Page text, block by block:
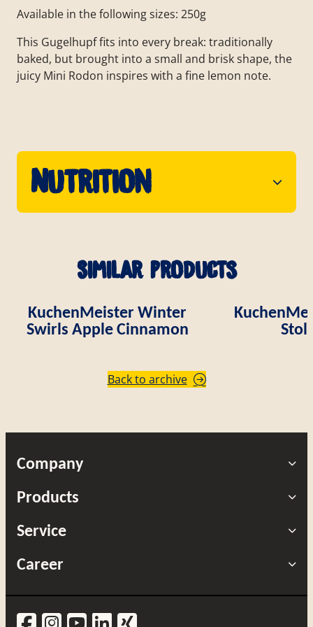
Available in the following sizes: 250g
This Gugelhupf fits into every break: traditionally
baked, but brought into a small and brisk shape, the
juicy Mini Rodon inspires with a fine lemon note.
Nutrition
Similar products
KuchenMeister Winter
Swirls Apple Cinnamon
Back to archive
Company
Products
Service
Career